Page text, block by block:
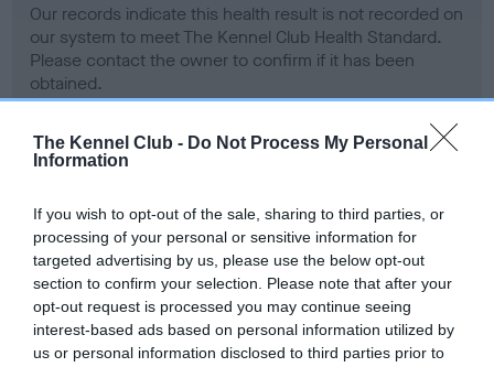
The Kennel Club - Do Not Process My Personal
Information
If you wish to opt-out of the sale, sharing to third parties, or
processing of your personal or sensitive information for
targeted advertising by us, please use the below opt-out
section to confirm your selection. Please note that after your
opt-out request is processed you may continue seeing
interest-based ads based on personal information utilized by
us or personal information disclosed to third parties prior to
Our records indicate this health result is not recorded on
our system to meet The Kennel Club Health Standard.
Please contact the owner to confirm if it has been
obtained.
Coefficient of Inbreeding (CoI)
Inbreeding coefficient for LYDDINGTON
MISS WHIPLASH is 6.8%
22 generations available of which 6 are complete